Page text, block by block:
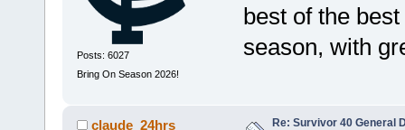
Posts: 6027
Bring On Season 2026!
best of the
season, with
claude_24hrs Re: Survivor 40 General